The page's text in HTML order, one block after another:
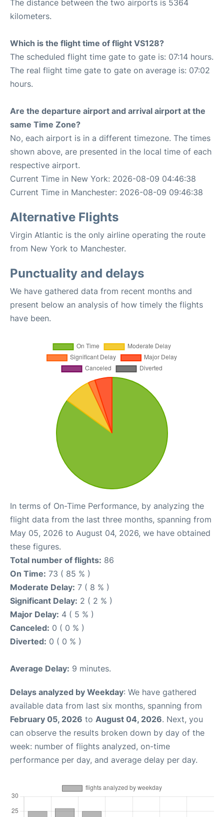
The distance between the two airports is 5364
kilometers.
Which is the flight time of flight VS128?
The scheduled flight time gate to gate is: 07:14 hours.
The real flight time gate to gate on average is: 07:02
hours.
Are the departure airport and arrival airport at the
same Time Zone?
No, each airport is in a different timezone. The times
shown above, are presented in the local time of each
respective airport.
Current Time in New York: 2026-08-09 04:46:38
Current Time in Manchester: 2026-08-09 09:46:38
Alternative Flights
Virgin Atlantic is the only airline operating the route
from New York to Manchester.
Punctuality and delays
We have gathered data from recent months and
present below an analysis of how timely the flights
have been.
In terms of On-Time Performance, by analyzing the
flight data from the last three months, spanning from
May 05, 2026 to August 04, 2026, we have obtained
these figures.
Total number of flights: 86
On Time: 73 ( 85 % )
Moderate Delay: 7 ( 8 % )
Significant Delay: 2 ( 2 % )
Major Delay: 4 ( 5 % )
Canceled: 0 ( 0 % )
Diverted: 0 ( 0 % )
Average Delay: 9 minutes.
Delays analyzed by Weekday: We have gathered
available data from last six months, spanning from
February 05, 2026 to August 04, 2026. Next, you
can observe the results broken down by day of the
week: number of flights analyzed, on-time
performance per day, and average delay per day.